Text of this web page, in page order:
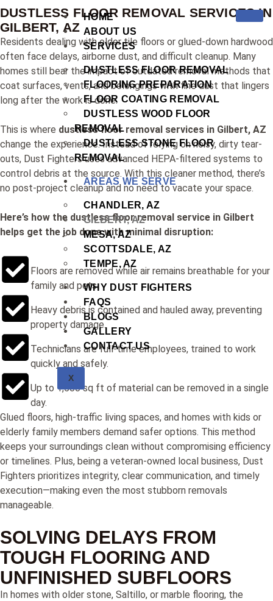
HOME
ABOUT US
SERVICES
DUSTLESS FLOOR REMOVAL
FLOORING PREPARATION
FLOOR COATING REMOVAL
DUSTLESS WOOD FLOOR
REMOVAL
DUSTLESS STONE FLOOR
REMOVAL
AREAS WE SERVE
CHANDLER, AZ
GILBERT, AZ
MESA, AZ
SCOTTSDALE, AZ
TEMPE, AZ
WHY DUST FIGHTERS
FAQS
BLOGS
GALLERY
CONTACT US
X
DUSTLESS FLOOR REMOVAL SERVICES IN
GILBERT, AZ
Residents dealing with older tile floors or glued-down hardwood
often face delays, airborne dust, and difficult cleanup. Many
homes still bear the impact of outdated removal methods that
coat surfaces, vents, and belongings with fine dust that lingers
long after the work is done.
This is where dustless floor removal services in Gilbert, AZ
change the experience. Instead of relying on noisy, dirty tear-
outs, Dust Fighters uses advanced HEPA-filtered systems to
control debris at the source. With this cleaner method, there’s
no post-project cleanup and no need to vacate your space.
Here’s how the dustless floor removal service in Gilbert
helps get the job done with minimal disruption:
Floors are removed while air remains breathable for your
family and pets.
Heavy debris is contained and hauled away, preventing
property damage.
Technicians are full-time employees, trained to work
quickly and safely.
Up to 1,500 sq ft of material can be removed in a single
day.
Glued floors, high-traffic living spaces, and homes with kids or
elderly family members demand safer options. This method
keeps your surroundings clean without compromising efficiency
or timelines. Plus, being a veteran-owned local business, Dust
Fighters prioritizes integrity, clear communication, and timely
execution—making even the most stubborn removals
manageable.
SOLVING DELAYS FROM
TOUGH FLOORING AND
UNFINISHED SUBFLOORS
In homes with older stone, Saltillo, or marble flooring, the